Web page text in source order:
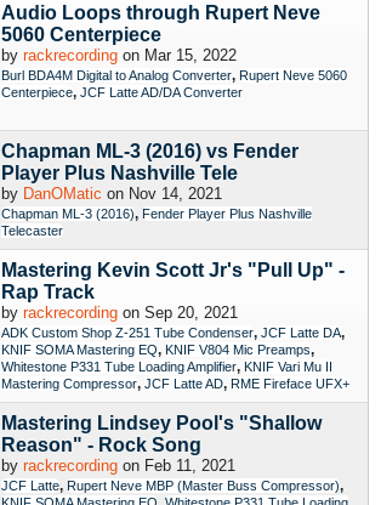
Audio Loops through Rupert Neve
5060 Centerpiece
by rackrecording on Mar 15, 2022
Burl BDA4M Digital to Analog Converter, Rupert Neve 5060
Centerpiece, JCF Latte AD/DA Converter
Chapman ML-3 (2016) vs Fender
Player Plus Nashville Tele
by DanOMatic on Nov 14, 2021
Chapman ML-3 (2016), Fender Player Plus Nashville
Telecaster
Mastering Kevin Scott Jr's "Pull Up" -
Rap Track
by rackrecording on Sep 20, 2021
ADK Custom Shop Z-251 Tube Condenser, JCF Latte DA,
KNIF SOMA Mastering EQ, KNIF V804 Mic Preamps,
Whitestone P331 Tube Loading Amplifier, KNIF Vari Mu II
Mastering Compressor, JCF Latte AD, RME Fireface UFX+
Mastering Lindsey Pool's "Shallow
Reason" - Rock Song
by rackrecording on Feb 11, 2021
JCF Latte, Rupert Neve MBP (Master Buss Compressor),
KNIF SOMA Mastering EQ Whitestone P331 Tube Loading